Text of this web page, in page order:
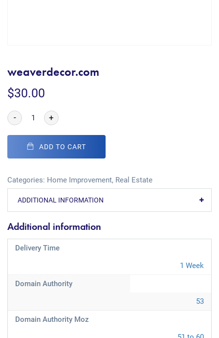
weaverdecor.com
$30.00
- +
ADD TO CART
Categories: Home Improvement, Real Estate
ADDITIONAL INFORMATION
Additional information
Delivery Time
1 Week
Domain Authority
53
Domain Authority Moz